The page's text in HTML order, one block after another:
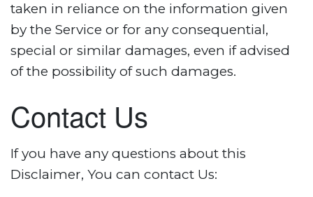
taken in reliance on the information given
by the Service or for any consequential,
special or similar damages, even if advised
of the possibility of such damages.
Contact Us
If you have any questions about this
Disclaimer, You can contact Us: